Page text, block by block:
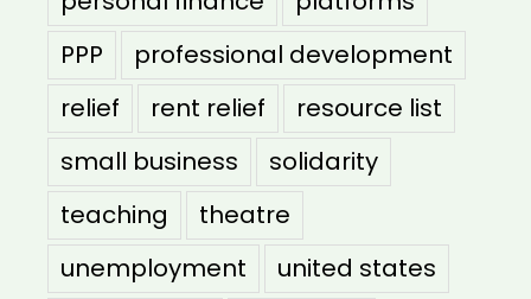
PPP
professional development
relief
rent relief
resource list
small business
solidarity
teaching
theatre
unemployment
united states